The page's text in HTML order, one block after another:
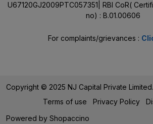
U67120GJ2009PTC057351| RBI CoR(
no) : B.01.00606
For complaints/grievances :
Copyright © 2025 NJ Capital Private
Terms of use
Privacy Policy
Powered by Shopaccino